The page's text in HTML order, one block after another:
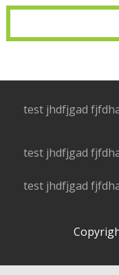
test jhdfjgad
test jhdfjgad
test jhdfjgad